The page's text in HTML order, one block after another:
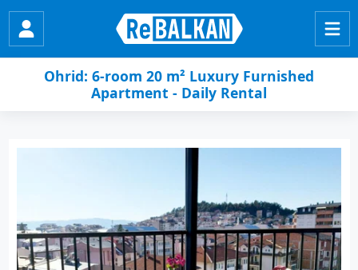
Ohrid: 6-room 20 m² Luxury Furnished
Apartment - Daily Rental